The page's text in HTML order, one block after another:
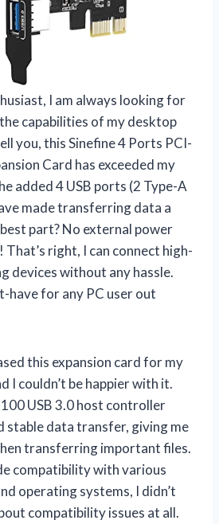
I am always looking for
capabilities of my desktop
you, this Sinefine 4 Ports PCI-
Card has exceeded my
added 4 USB ports (2 Type-A
made transferring data a
part? No external power
right, I can connect high-
devices without any hassle.
have for any PC user out
this expansion card for my
I couldn’t be happier with it.
USB 3.0 host controller
stable data transfer, giving me
transferring important files.
compatibility with various
operating systems, I didn’t
compatibility issues at all.